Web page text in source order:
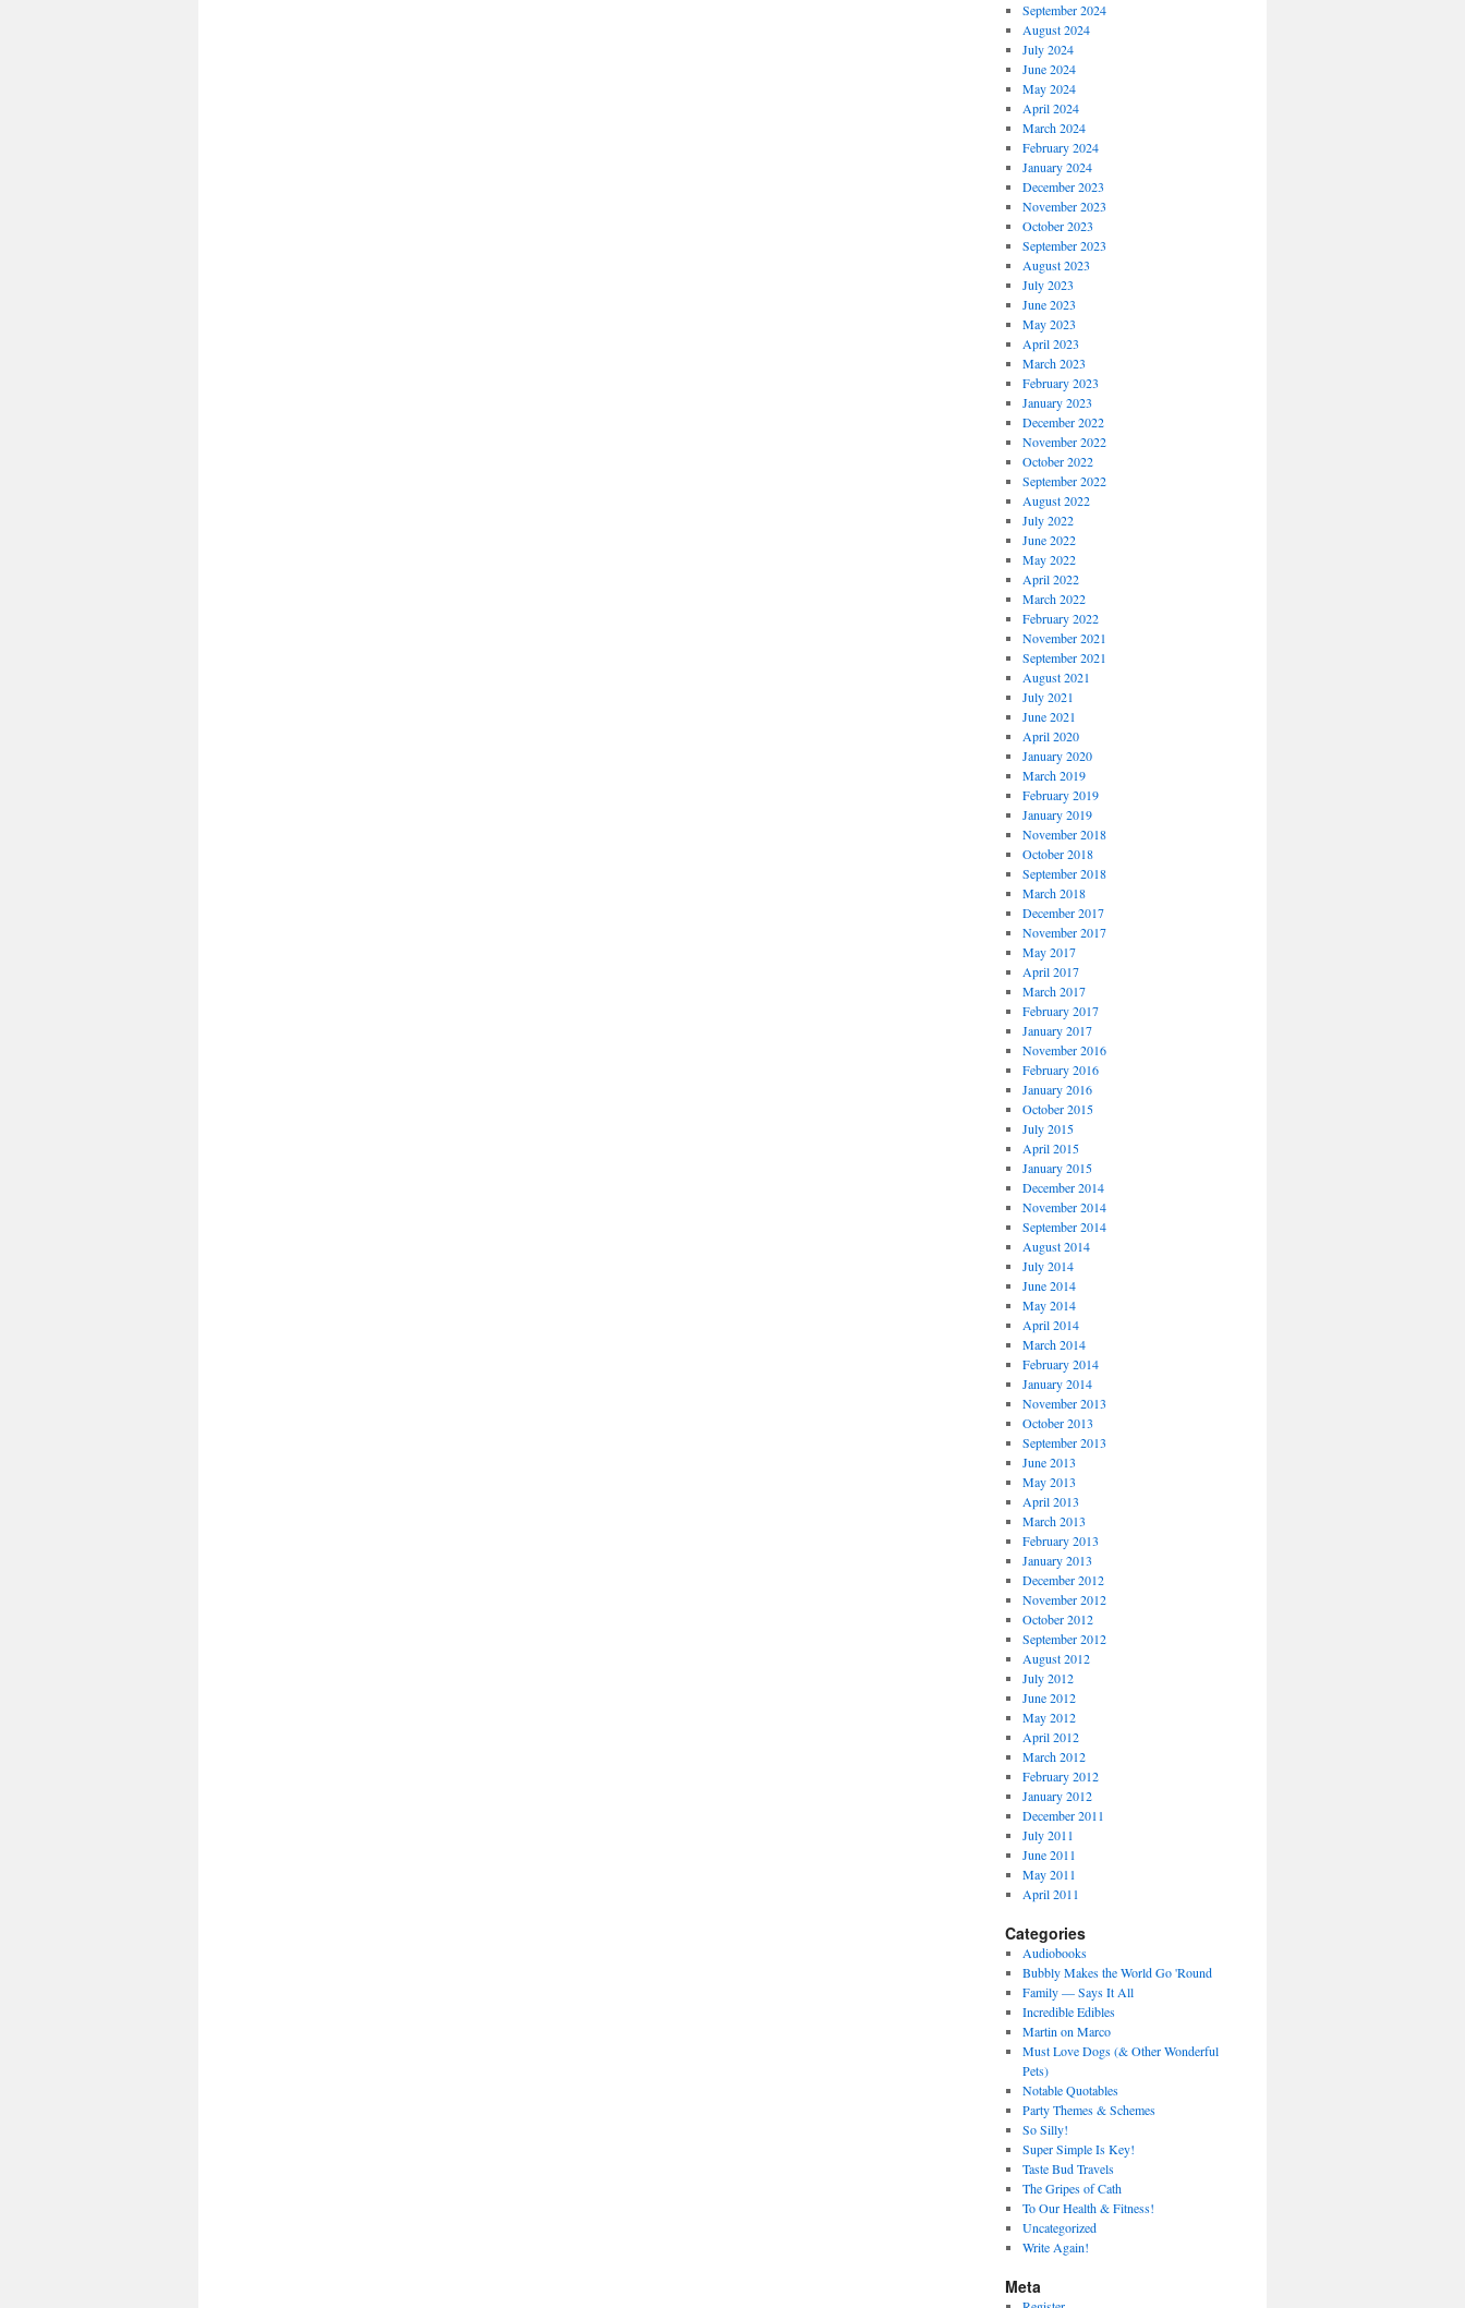
September 2024
August 2024
July 2024
June 2024
May 2024
April 2024
March 2024
February 2024
January 2024
December 2023
November 2023
October 2023
September 2023
August 2023
July 2023
June 2023
May 2023
April 2023
March 2023
February 2023
January 2023
December 2022
November 2022
October 2022
September 2022
August 2022
July 2022
June 2022
May 2022
April 2022
March 2022
February 2022
November 2021
September 2021
August 2021
July 2021
June 2021
April 2020
January 2020
March 2019
February 2019
January 2019
November 2018
October 2018
September 2018
March 2018
December 2017
November 2017
May 2017
April 2017
March 2017
February 2017
January 2017
November 2016
February 2016
January 2016
October 2015
July 2015
April 2015
January 2015
December 2014
November 2014
September 2014
August 2014
July 2014
June 2014
May 2014
April 2014
March 2014
February 2014
January 2014
November 2013
October 2013
September 2013
June 2013
May 2013
April 2013
March 2013
February 2013
January 2013
December 2012
November 2012
October 2012
September 2012
August 2012
July 2012
June 2012
May 2012
April 2012
March 2012
February 2012
January 2012
December 2011
July 2011
June 2011
May 2011
April 2011
Categories
Audiobooks
Bubbly Makes the World Go 'Round
Family — Says It All
Incredible Edibles
Martin on Marco
Must Love Dogs (& Other Wonderful
Pets)
Notable Quotables
Party Themes & Schemes
So Silly!
Super Simple Is Key!
Taste Bud Travels
The Gripes of Cath
To Our Health & Fitness!
Uncategorized
Write Again!
Meta